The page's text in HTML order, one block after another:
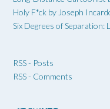
Holy F*ck by Joseph
Six Degrees of Separation:
RSS - Posts
RSS - Comments